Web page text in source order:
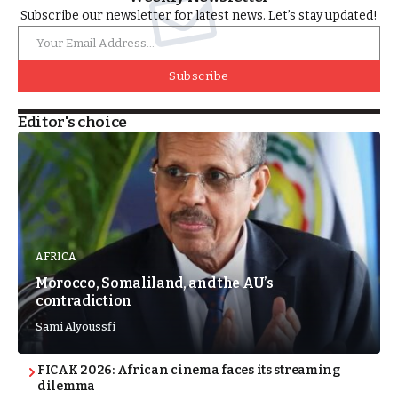
Subscribe our newsletter for latest news. Let’s stay updated!
Subscribe
Editor's choice
AFRICA
Morocco, Somaliland, and the AU’s
contradiction
Sami Alyoussfi
FICAK 2026: African cinema faces its streaming
dilemma